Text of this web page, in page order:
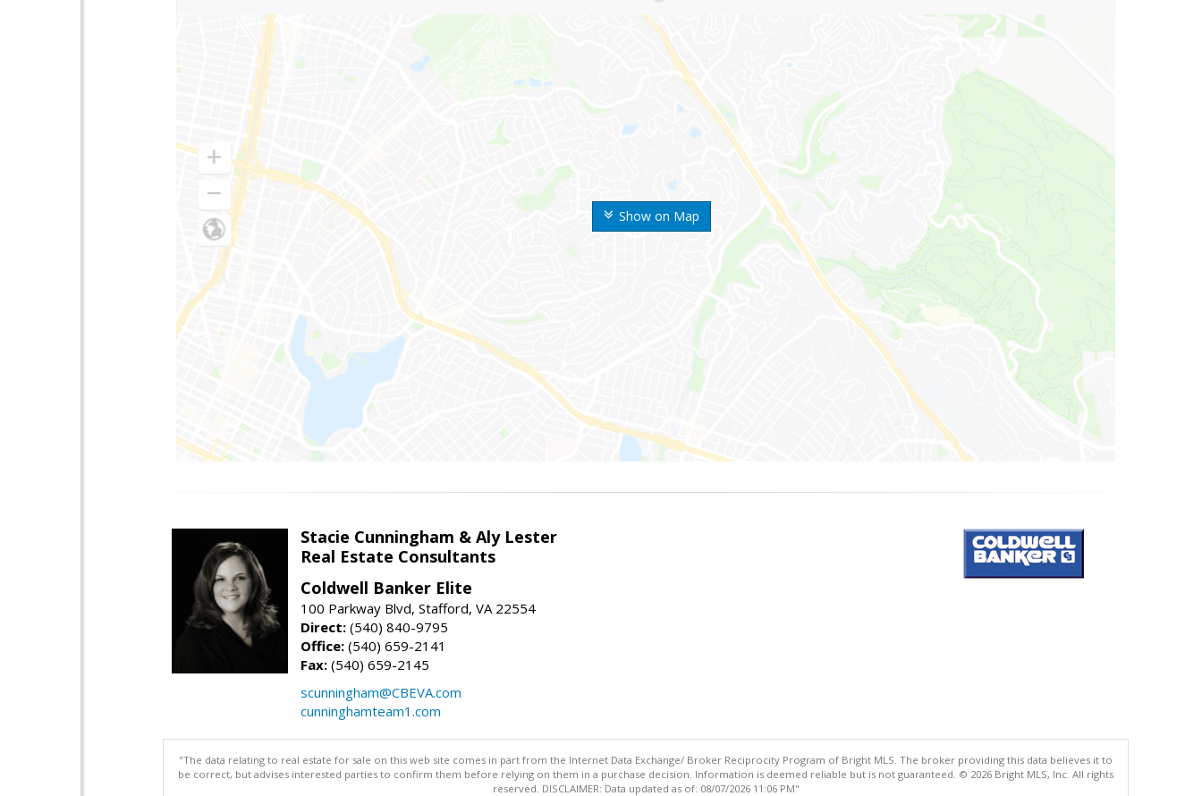
Show on Map
Stacie Cunningham & Aly Lester
Real Estate Consultants
Coldwell Banker Elite
100 Parkway Blvd, Stafford, VA 22554
Direct: (540) 840-9795
Office: (540) 659-2141
Fax: (540) 659-2145
scunningham@CBEVA.com
cunninghamteam1.com
"The data relating to real estate for sale on this web site comes in part from the Internet Data Exchange/ Broker Reciprocity Program of Bright MLS. The broker providing this data believes it to
be correct, but advises interested parties to confirm them before relying on them in a purchase decision. Information is deemed reliable but is not guaranteed. © 2026 Bright MLS, Inc. All rights
reserved. DISCLAIMER: Data updated as of: 08/07/2026 11:06 PM"